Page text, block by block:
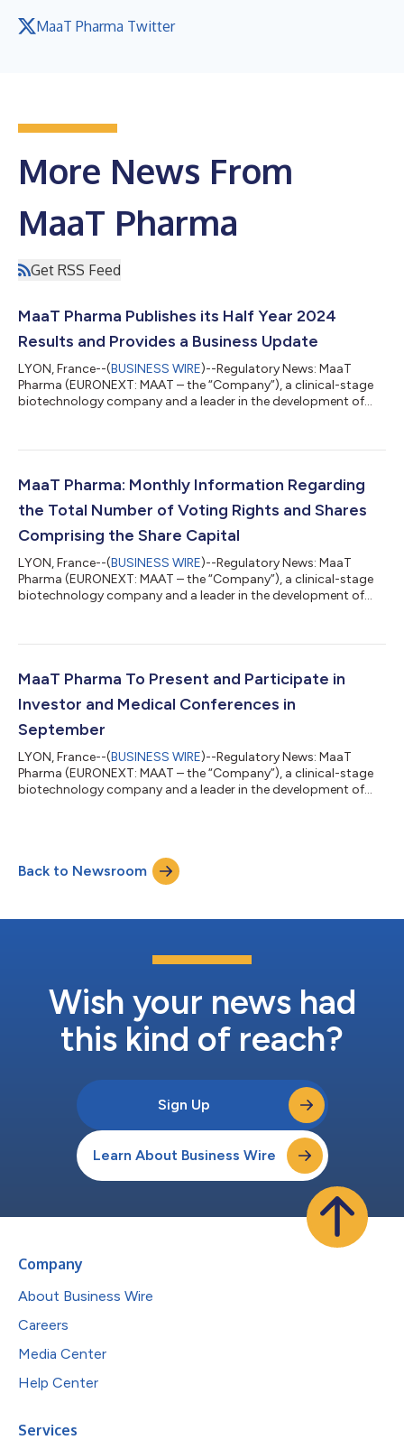
MaaT Pharma Twitter
More News From
MaaT Pharma
Get RSS Feed
MaaT Pharma Publishes its Half Year 2024
Results and Provides a Business Update
LYON, France--(BUSINESS WIRE)--Regulatory News: MaaT
Pharma (EURONEXT: MAAT – the “Company”), a clinical-stage
biotechnology company and a leader in the development of
modulation, today announced its half year financial results for
business overview. “Building on the positive data for MaaT013 in
April 2024 presented at the EBMT C...
MaaT Pharma: Monthly Information Regarding
the Total Number of Voting Rights and Shares
Comprising the Share Capital
LYON, France--(BUSINESS WIRE)--Regulatory News: MaaT
Pharma (EURONEXT: MAAT – the “Company”), a clinical-stage
biotechnology company and a leader in the development of
number of shares comprising the share capital and the total
Commercial Code (Code de commerce) and Article 223-16 of
MaaT Pharma To Present and Participate in
Investor and Medical Conferences in
September
LYON, France--(BUSINESS WIRE)--Regulatory News: MaaT
Pharma (EURONEXT: MAAT – the “Company”), a clinical-stage
biotechnology company and a leader in the development of
Oncology Annual Meeting taking place September 4-7, 2024,
in Houston, Texas, USA. In addition, MaaT Pharma announced
that Company management will participate in th...
Back to Newsroom
Wish your news had
this kind of reach?
Sign Up
Learn About Business Wire
Company
About Business Wire
Careers
Media Center
Help Center
Services